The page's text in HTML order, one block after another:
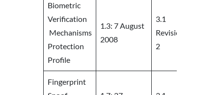
Biometric
Verification
Mechanisms
Protection
Profile
1.3: 7 August
2008
3.1
Revision
2
Fingerprint